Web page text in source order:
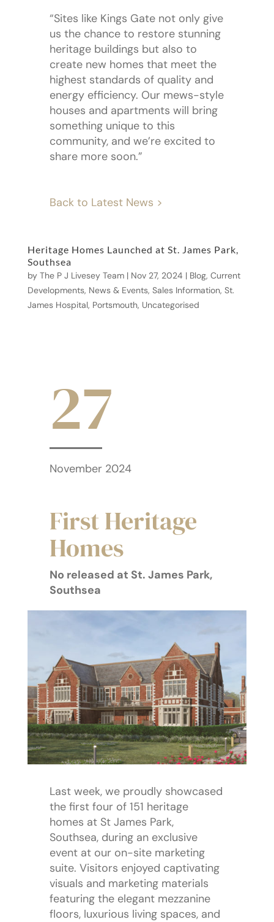
“Sites like Kings Gate not only give
us the chance to restore stunning
heritage buildings but also to
create new homes that meet the
highest standards of quality and
energy efficiency. Our mews-style
houses and apartments will bring
something unique to this
community, and we’re excited to
share more soon.”
Back to Latest News >
Heritage Homes Launched at St. James Park,
Southsea
by The P J Livesey Team| Nov 27, 2024 | Blog, Current
Developments, News & Events, Sales Information, St.
James Hospital, Portsmouth, Uncategorised
27
November 2024
First Heritage
Homes
No released at St. James Park,
Southsea
Last week, we proudly showcased
the first four of 151 heritage
homes at St James Park,
Southsea, during an exclusive
event at our on-site marketing
suite. Visitors enjoyed captivating
visuals and marketing materials
featuring the elegant mezzanine
floors, luxurious living spaces, and